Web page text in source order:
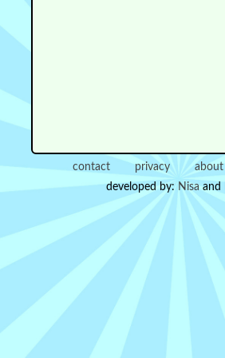
contact privacy
about
developed by: Nisa and